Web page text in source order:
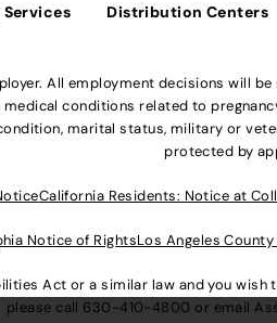
Distribution Centers
All employment decisions will
conditions related to
marital status, military or
protected by
California Residents: Notice at
Notice of RightsLos Angeles
Act or a similar law and you
please call 630-410-4800 or email